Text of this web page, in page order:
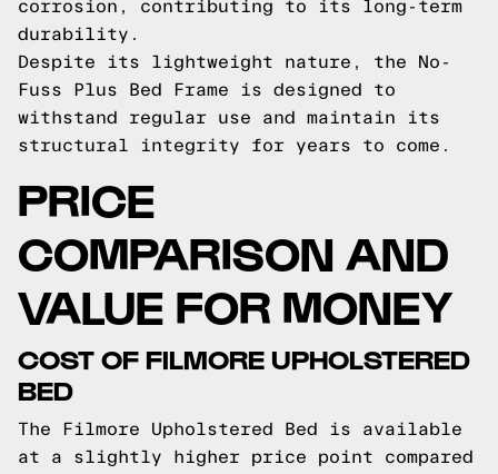
corrosion, contributing to its long-term
durability.
Despite its lightweight nature, the No-
Fuss Plus Bed Frame is designed to
withstand regular use and maintain its
structural integrity for years to come.
PRICE
COMPARISON AND
VALUE FOR MONEY
COST OF FILMORE UPHOLSTERED
BED
The Filmore Upholstered Bed is available
at a slightly higher price point compared